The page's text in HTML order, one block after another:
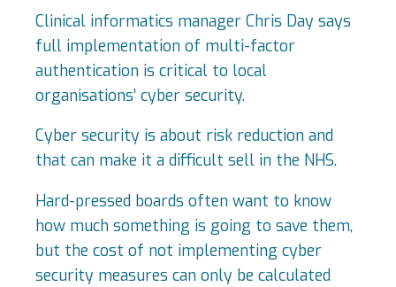
Clinical informatics manager Chris Day says
full implementation of multi-factor
authentication is critical to local
organisations’ cyber security.
Cyber security is about risk reduction and
that can make it a difficult sell in the NHS.
Hard-pressed boards often want to know
how much something is going to save them,
but the cost of not implementing cyber
security measures can only be calculated